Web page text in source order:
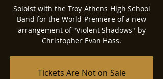
Soloist with the Troy Athens High School
Band for the World Premiere of a new
arrangement of "Violent Shadows" by
Christopher Evan Hass.
Tickets Are Not on Sale